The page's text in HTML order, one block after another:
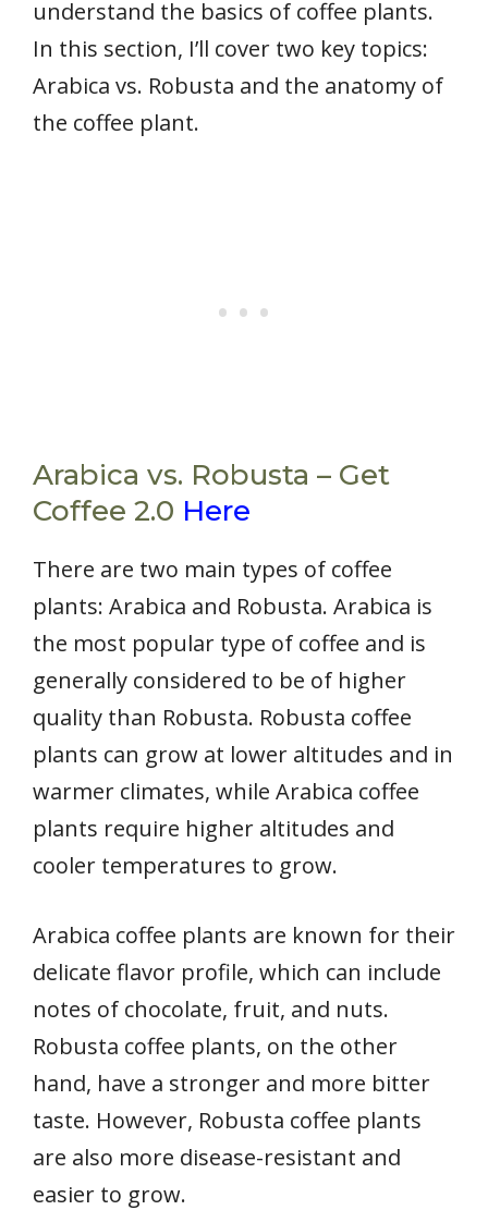
understand the basics of coffee plants.
In this section, I’ll cover two key topics:
Arabica vs. Robusta and the anatomy of
the coffee plant.
Arabica vs. Robusta – Get
Coffee 2.0 Here
There are two main types of coffee
plants: Arabica and Robusta. Arabica is
the most popular type of coffee and is
generally considered to be of higher
quality than Robusta. Robusta coffee
plants can grow at lower altitudes and in
warmer climates, while Arabica coffee
plants require higher altitudes and
cooler temperatures to grow.
Arabica coffee plants are known for their
delicate flavor profile, which can include
notes of chocolate, fruit, and nuts.
Robusta coffee plants, on the other
hand, have a stronger and more bitter
taste. However, Robusta coffee plants
are also more disease-resistant and
easier to grow.